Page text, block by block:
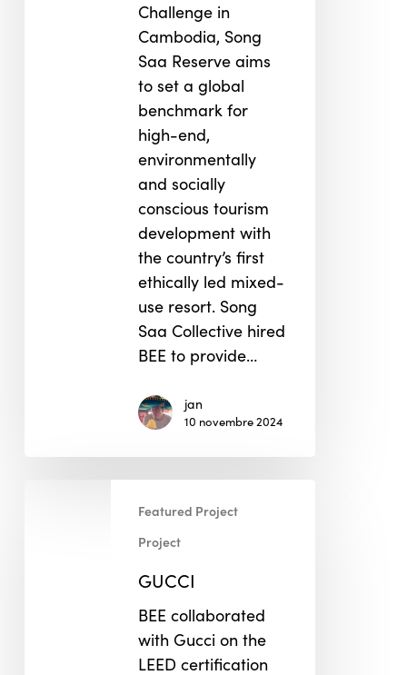
Challenge in
Cambodia, Song
Saa Reserve aims
to set a global
benchmark for
high-end,
environmentally
and socially
conscious tourism
development with
the country’s first
ethically led mixed-
use resort. Song
Saa Collective hired
BEE to provide…
jan
10 novembre 2024
Featured Project
Project
GUCCI
BEE collaborated
with Gucci on the
LEED certification